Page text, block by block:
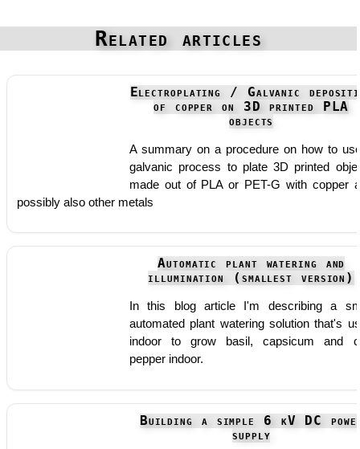
Related articles
Electroplating / Galvanic
of copper on 3D printed PLA
objects
A summary on a procedure on how to
galvanic process to plate 3D printed
made out of PLA or PET-G with copper
possibly also other metals
Automatic plant watering and
illumination (smallest version)
In this blog article I'm describing a
automated plant watering solution that's
indoor to grow basil, capsicum and
pepper indoor.
Building a simple 6 kV DC
supply